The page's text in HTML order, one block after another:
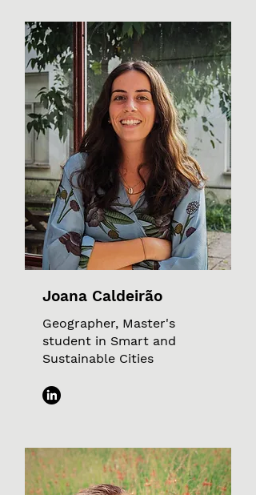
Joana Caldeirão
Geographer, Master's
student in Smart and
Sustainable Cities